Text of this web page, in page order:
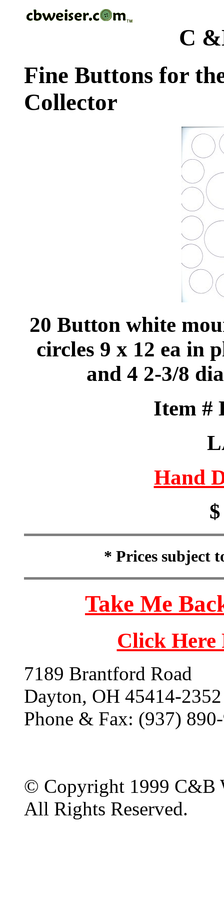
C
Fine Buttons for
Collector
20 Button white
circles 9 x 12 ea in
and 4 2-3/8
Item #
Hand
* Prices subject
Take Me
Click
7189 Brantford Road
Dayton, OH 45414-2352
Phone & Fax: (937)
© Copyright 1999 C&B
All Rights Reserved.